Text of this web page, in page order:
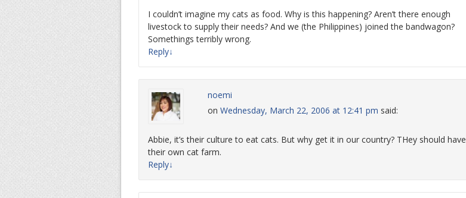
I couldn’t imagine my cats as food. Why is this happening? Aren’t there enough
livestock to supply their needs? And we (the Philippines) joined the bandwagon?
Somethings terribly wrong.
Reply↓
noemi
on Wednesday, March 22, 2006 at 12:41 pm said:
Abbie, it’s their culture to eat cats. But why get it in our country? THey should have
their own cat farm.
Reply↓